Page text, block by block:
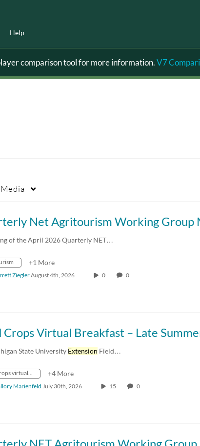
Help
comparison tool for more information.V7
of the April 2026 Quarterly NET…
+1 More
ZieglerAugust 4th, 2026 0 0
State University Extension Field…
+4 More
Marienfeld July 30th, 2026 15 0